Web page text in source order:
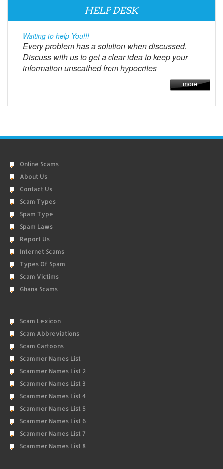
HELP DESK
Waiting to help You!!!
Every problem has a solution when discussed.
Discuss with us to get a clear idea to keep your
information unscathed from hypocrites
Online Scams
About Us
Contact Us
Scam Types
Spam Type
Spam Laws
Report Us
Internet Scams
Types Of Spam
Scam Victims
Ghana Scams
Scam Lexicon
Scam Abbreviations
Scam Cartoons
Scammer Names List
Scammer Names List 2
Scammer Names List 3
Scammer Names List 4
Scammer Names List 5
Scammer Names List 6
Scammer Names List 7
Scammer Names List 8